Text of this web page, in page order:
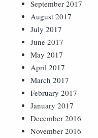
September 2017
August 2017
July 2017
June 2017
May 2017
April 2017
March 2017
February 2017
January 2017
December 2016
November 2016